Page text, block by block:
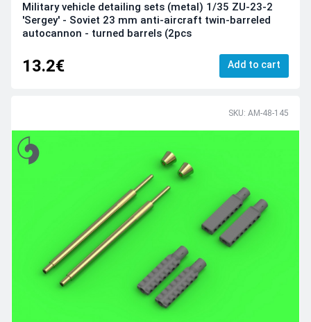
Military vehicle detailing sets (metal) 1/35 ZU-23-2
'Sergey' - Soviet 23 mm anti-aircraft twin-barreled
autocannon - turned barrels (2pcs
13.2€ Add to cart
SKU: AM-48-145